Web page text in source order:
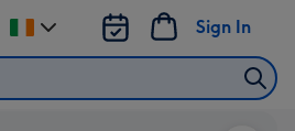
Sign In
Change
delivery